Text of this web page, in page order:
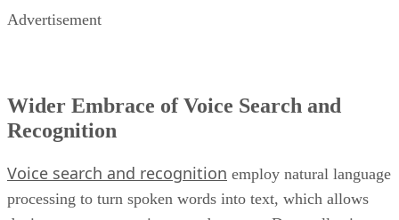
Voice search and recognitionemploy natural language
processing to turn spoken words into text, which allows
methods include speech-to-text conversion, language
processing, user profiling, and query storing.